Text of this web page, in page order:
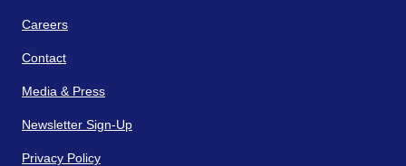
Careers
Contact
Media & Press
Newsletter Sign-Up
Privacy Policy